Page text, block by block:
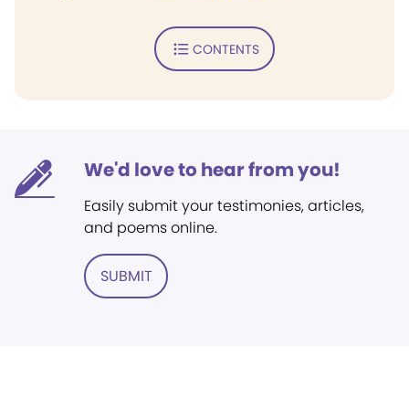
CONTENTS
We'd love to hear from you!
Easily submit your testimonies, articles,
and poems online.
SUBMIT